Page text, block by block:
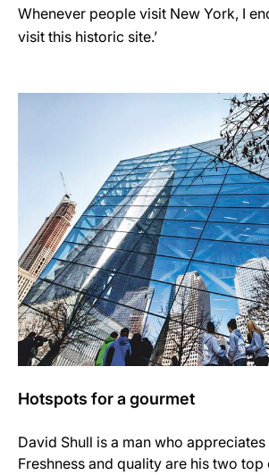
Whenever people visit New York, I
visit this historic site.’
Hotspots for a gourmet
David Shull is a man who
Freshness and quality are his two top